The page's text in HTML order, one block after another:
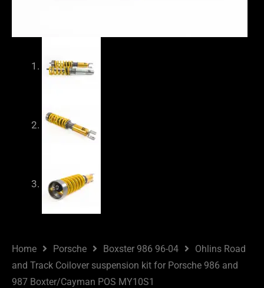
Home Porsche Boxster 986 96-04
Ohlins Road
and Track Coilover suspension kit for Porsche 986 and
987 Boxter/Cayman POS MY10S1